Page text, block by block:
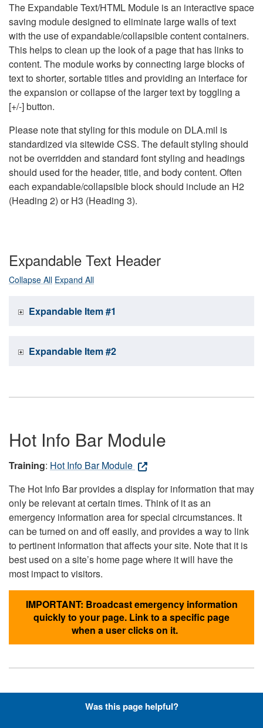
The Expandable Text/HTML Module is an interactive space
saving module designed to eliminate large walls of text
with the use of expandable/collapsible content containers.
This helps to clean up the look of a page that has links to
content. The module works by connecting large blocks of
text to shorter, sortable titles and providing an interface for
the expansion or collapse of the larger text by toggling a
[+/-] button.
Please note that styling for this module on DLA.mil is
standardized via sitewide CSS. The default styling should
not be overridden and standard font styling and headings
should used for the header, title, and body content. Often
each expandable/collapsible block should include an H2
(Heading 2) or H3 (Heading 3).
Expandable Text Header
Collapse All Expand All
Expandable Item #1
Expandable Item #2
Hot Info Bar Module
Training: Hot Info Bar Module
The Hot Info Bar provides a display for information that may
only be relevant at certain times. Think of it as an
emergency information area for special circumstances. It
can be turned on and off easily, and provides a way to link
to pertinent information that affects your site. Note that it is
best used on a site’s home page where it will have the
most impact to visitors.
IMPORTANT: Broadcast emergency information
quickly to your page. Link to a specific page
when a user clicks on it.
Hyperlinks with Font-Awesome
Was this page helpful?